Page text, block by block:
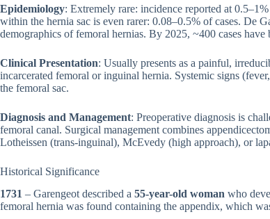
Epidemiology: Extremely rare: incidence reported at
within the hernia sac is even rarer: 0.08–0.5% of cases. De
demographics of femoral hernias. By 2025, ~400 cases
Clinical Presentation: Usually presents as a painful,
incarcerated femoral or inguinal hernia. Systemic signs
the femoral sac.
Diagnosis and Management: Preoperative diagnosis is
femoral canal. Surgical management combines
Lotheissen (trans-inguinal), McEvedy (high approach), or
Historical Significance
1731 – Garengeot described a 55-year-old woman who
femoral hernia was found containing the appendix, which